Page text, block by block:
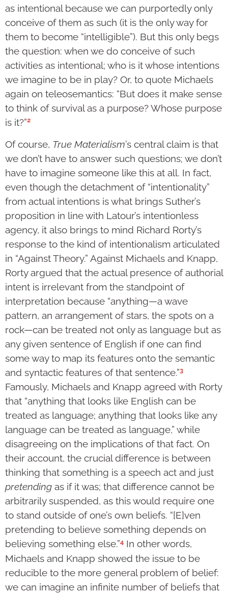
as intentional because we can purportedly only
conceive of them as such (it is the only way for
them to become “intelligible”). But this only begs
the question: when we do conceive of such
activities as intentional; who is it whose intentions
we imagine to be in play? Or, to quote Michaels
again on teleosemantics: “But does it make sense
to think of survival as a purpose? Whose purpose
is it?”2
Of course, True Materialism’s central claim is that
we don’t have to answer such questions; we don’t
have to imagine someone like this at all. In fact,
even though the detachment of “intentionality”
from actual intentions is what brings Suther’s
proposition in line with Latour’s intentionless
agency, it also brings to mind Richard Rorty’s
response to the kind of intentionalism articulated
in “Against Theory.” Against Michaels and Knapp,
Rorty argued that the actual presence of authorial
intent is irrelevant from the standpoint of
interpretation because “anything—a wave
pattern, an arrangement of stars, the spots on a
rock—can be treated not only as language but as
any given sentence of English if one can find
some way to map its features onto the semantic
and syntactic features of that sentence.”3
Famously, Michaels and Knapp agreed with Rorty
that “anything that looks like English can be
treated as language; anything that looks like any
language can be treated as language,” while
disagreeing on the implications of that fact. On
their account, the crucial difference is between
thinking that something is a speech act and just
pretending as if it was; that difference cannot be
arbitrarily suspended, as this would require one
to stand outside of one’s own beliefs. “[E]ven
pretending to believe something depends on
believing something else.”4 In other words,
Michaels and Knapp showed the issue to be
reducible to the more general problem of belief:
we can imagine an infinite number of beliefs that